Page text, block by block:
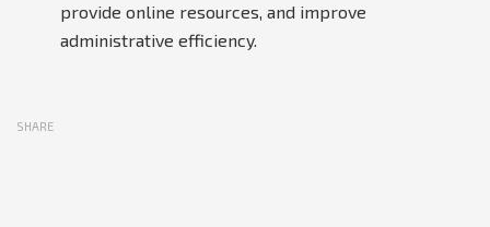
provide online resources, and improve
administrative efficiency.
SHARE